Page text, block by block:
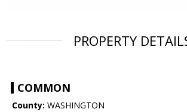
PROPERTY
COMMON
County: WASHINGTON